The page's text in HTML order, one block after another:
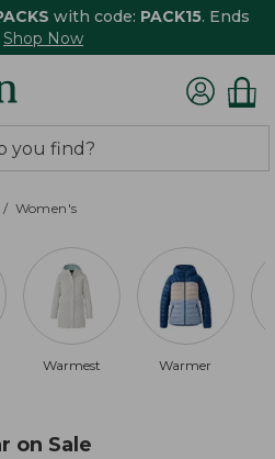
with code: PACK15. Ends
Shop Now
Women's
Warmest Warmer
on Sale